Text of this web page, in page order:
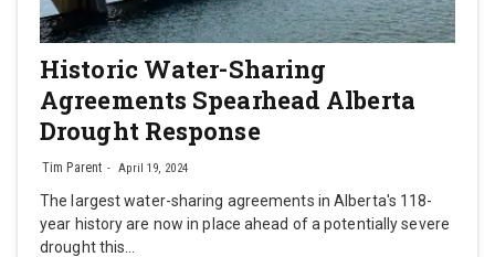
Historic Water-Sharing
Agreements Spearhead Alberta
Drought Response
Tim Parent April 19, 2024
The largest water-sharing agreements in Alberta's 118-
year history are now in place ahead of a potentially severe
drought this…